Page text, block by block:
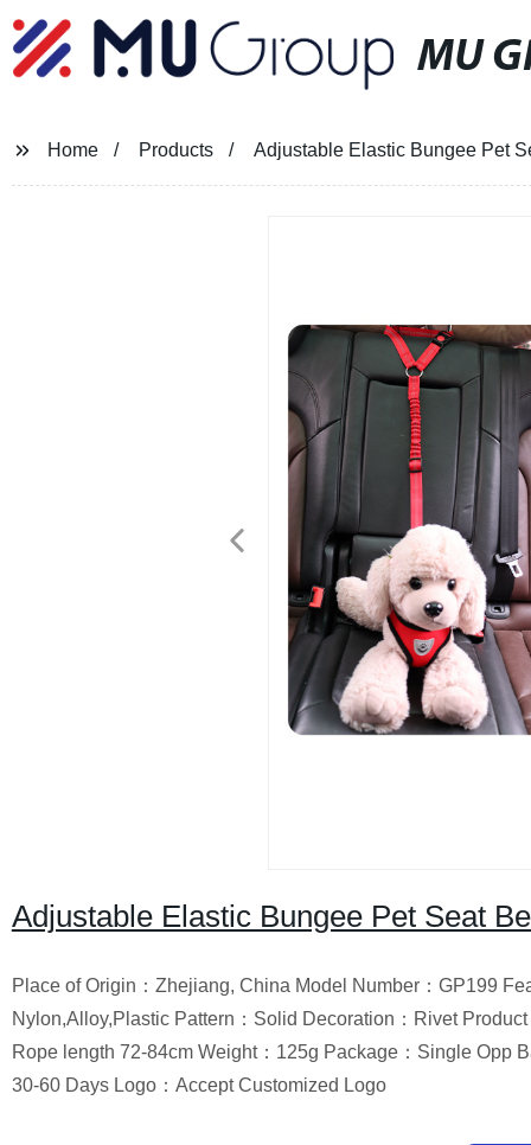
MU
Home Products Adjustable Elastic Bungee Pet
Adjustable Elastic Bungee Pet Seat
Place of Origin：Zhejiang, China Model Number：GP199
Nylon,Alloy,Plastic Pattern：Solid Decoration：Rivet
Rope length 72-84cm Weight：125g Package：Single Opp
30-60 Days Logo：Accept Customized Logo